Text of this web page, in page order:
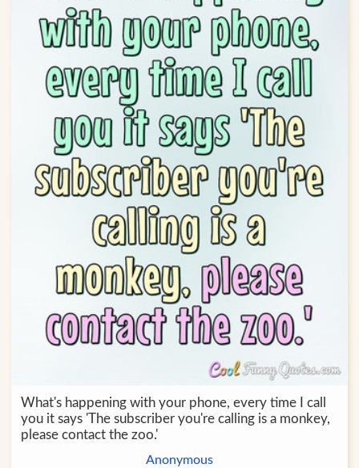
What's happening with your phone, every time I call
you it says 'The subscriber you're calling is a monkey,
please contact the zoo.'
Anonymous